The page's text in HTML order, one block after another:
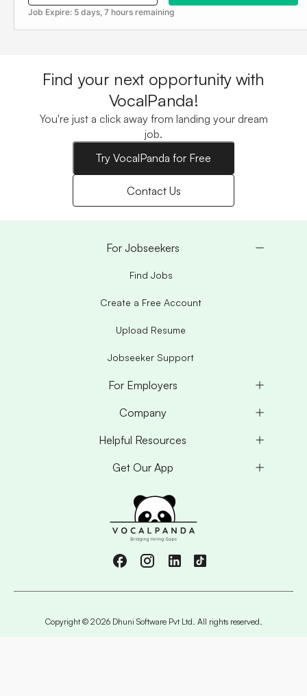
Job Expire: 5 days, 7 hours remaining
Find your next opportunity with
VocalPanda!
You're just a click away from landing your dream
job.
Try VocalPanda for Free
Contact Us
For Jobseekers
Find Jobs
Create a Free Account
Upload Resume
Jobseeker Support
For Employers
Company
Helpful Resources
Get Our App
Copyright © 2026Dhuni Software Pvt Ltd. All rights reserved.